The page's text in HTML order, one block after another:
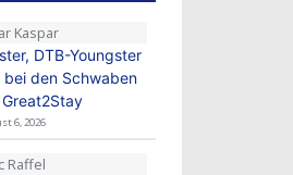
Kaspar
DTB-Youngster
den Schwaben
6, 2026
Raffel